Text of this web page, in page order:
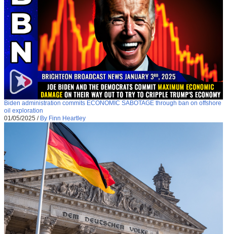
Biden administration commits ECONOMIC SABOTAGE through ban on offshore
oil exploration
01/05/2025 / By Finn Heartley